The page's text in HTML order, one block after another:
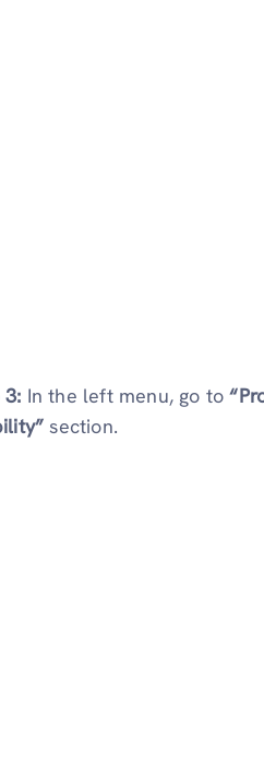
3: In the left menu, go to
section.